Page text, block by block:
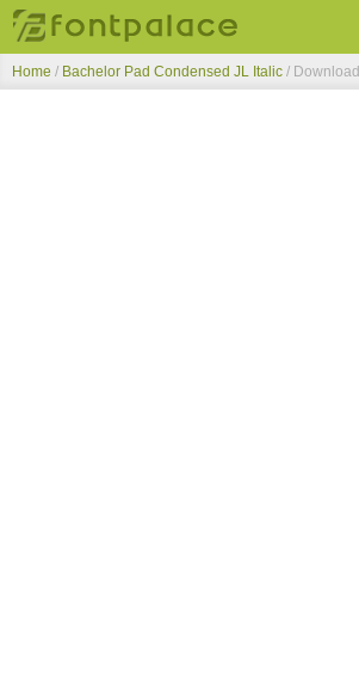
Top Fonts
Home / Bachelor Pad Condensed JL Italic / Download